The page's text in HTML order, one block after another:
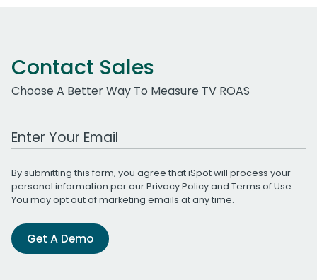
Contact Sales
Choose A Better Way To Measure TV ROAS
Work Email Address
By submitting this form, you agree that iSpot will process your
personal information per ourPrivacy Policyand Terms of Use.
You may opt out of marketing emails at any time.
Get A Demo